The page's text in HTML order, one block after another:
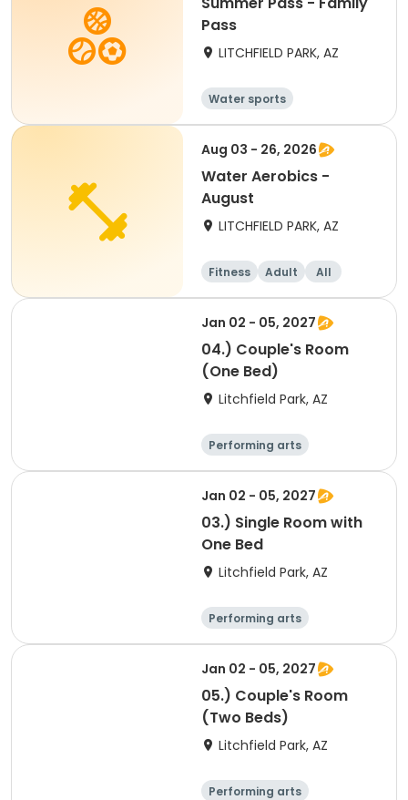
Pass
LITCHFIELD PARK, AZ
Water sports
Aug 03 - 26, 2026
Water Aerobics -
August
LITCHFIELD PARK, AZ
Fitness Adult All
Jan 02 - 05, 2027
04.) Couple's Room
(One Bed)
Litchfield Park, AZ
Performing arts
Arts and crafts
Overnight
Jan 02 - 05, 2027
03.) Single Room with
One Bed
Litchfield Park, AZ
Performing arts
Arts and crafts
Overnight
Jan 02 - 05, 2027
05.) Couple's Room
(Two Beds)
Litchfield Park, AZ
Performing arts